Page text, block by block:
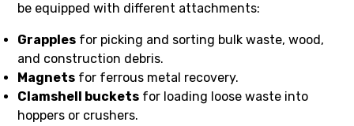
be equipped with different attachments:
Grapples for picking and sorting bulk waste, wood,
and construction debris.
Magnets for ferrous metal recovery.
Clamshell buckets for loading loose waste into
hoppers or crushers.